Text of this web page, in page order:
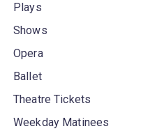
Plays
Shows
Opera
Ballet
Theatre Tickets
Weekday Matinees